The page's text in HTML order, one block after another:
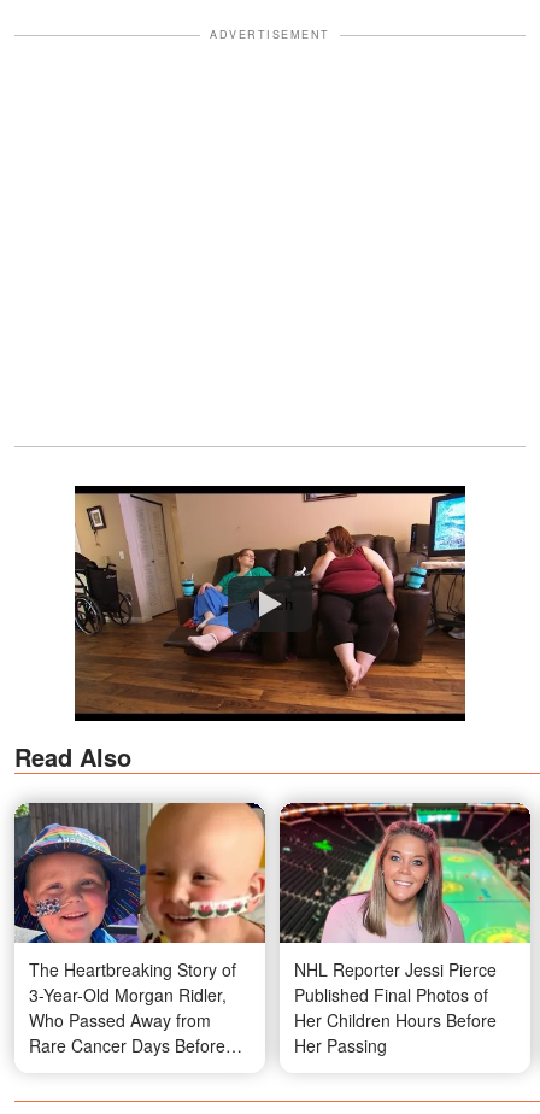
ADVERTISEMENT
Watch
Read Also
The Heartbreaking Story of
3-Year-Old Morgan Ridler,
Who Passed Away from
Rare Cancer Days Before
His Fourth Birthday
NHL Reporter Jessi Pierce
Published Final Photos of
Her Children Hours Before
Her Passing